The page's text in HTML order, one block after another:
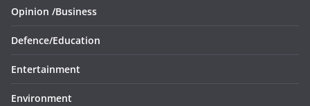
Opinion /Business
Defence/Education
Entertainment
Environment